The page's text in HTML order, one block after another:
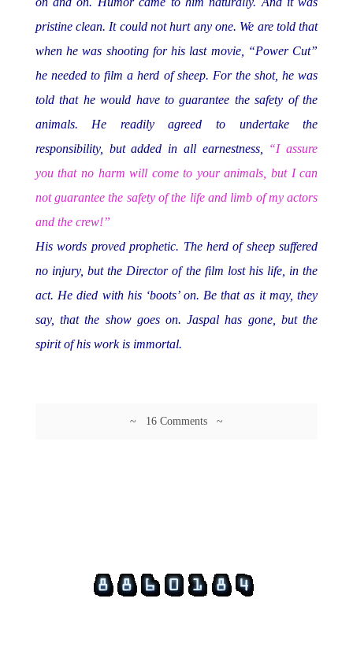
pristine clean. It could not hurt any one. We are told that
when he was shooting for his last movie, “Power Cut”
he needed to film a herd of sheep. For the shot, he was
told that he would have to guarantee the safety of the
animals. He readily agreed to undertake the
responsibility, but added in all earnestness, “I assure
you that no harm will come to your animals, but I can
not guarantee the safety of the life and limb of my actors
and the crew!”
His words proved prophetic. The herd of sheep suffered
no injury, but the Director of the film lost his life, in the
act. He died with his ‘boots’ on. Be that as it may, they
say, that the show goes on. Jaspal has gone, but the
spirit of his work is immortal.
~ 16 Comments ~